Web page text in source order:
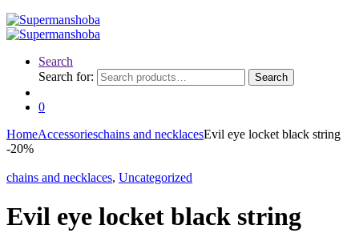
Search
Search for:
Search
0
HomeAccessorieschains and necklacesEvil eye locket black string
-20%
chains and necklaces, Uncategorized
Evil eye locket black string